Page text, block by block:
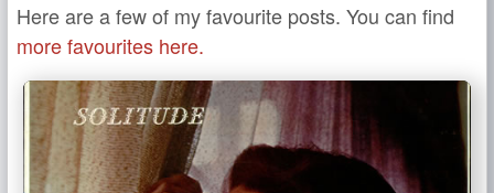
Here are a few of my favourite posts. You can find
more favourites here.